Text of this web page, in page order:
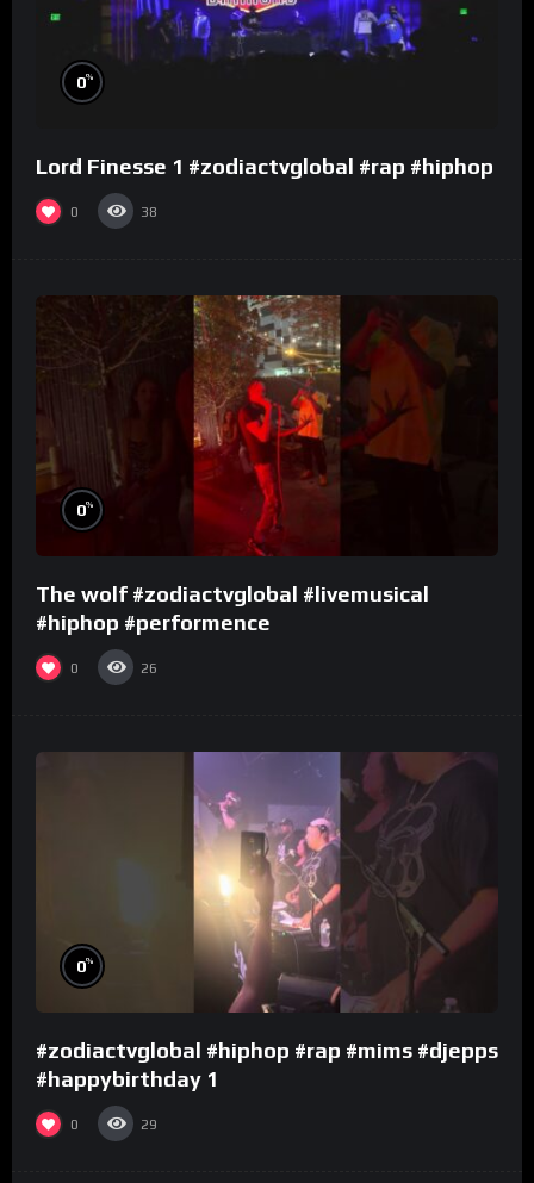
0%
Lord Finesse 1 #zodiactvglobal #rap #hiphop
0 38
0%
The wolf #zodiactvglobal #livemusical
#hiphop #performence
0 26
0%
#zodiactvglobal #hiphop #rap #mims #djepps
#happybirthday 1
0 29